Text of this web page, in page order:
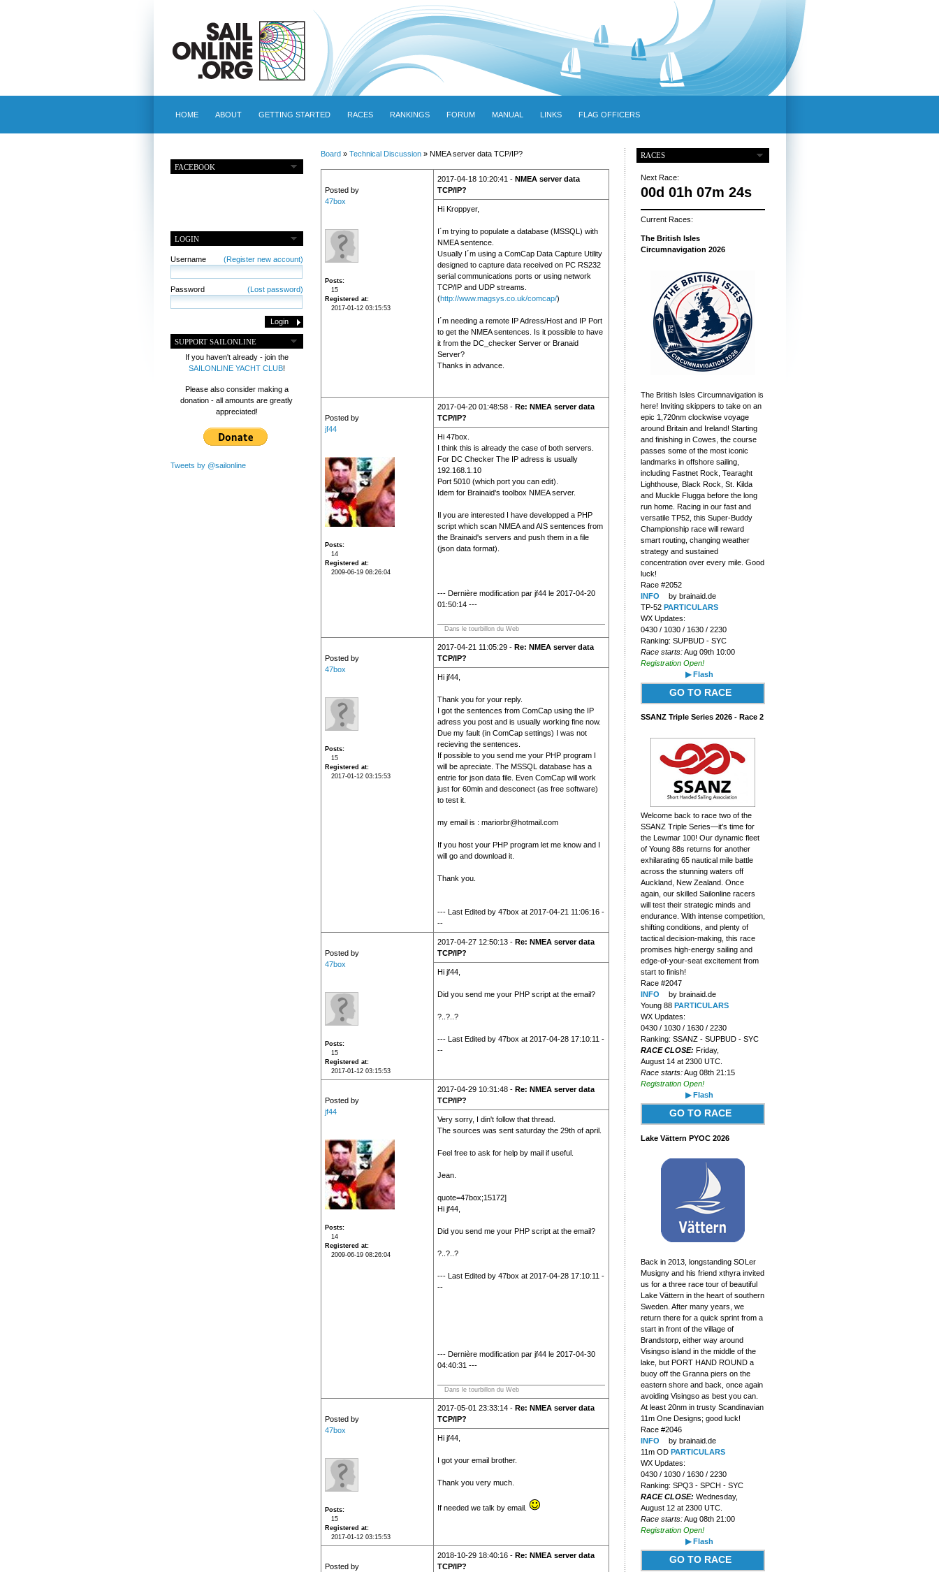
HOME ABOUT GETTING STARTED RACES RANKINGS FORUM MANUAL LINKS FLAG OFFICERS
FACEBOOK
LOGIN
Username (Register new account)
Password (Lost password)
SUPPORT SAILONLINE
If you haven't already - join the
SAILONLINE YACHT CLUB!
Please also consider making a
donation - all amounts are greatly
appreciated!
Tweets by @sailonline
Board» Technical Discussion» NMEA server data TCP/IP?
Posted by
47box
Posts
15
Registered at
2017-01-12 03:15:53
2017-04-18 10:20:41 - NMEA server data
TCP/IP?
Hi Kroppyer,
I´m trying to populate a database (MSSQL) with
NMEA sentence.
Usually I´m using a ComCap Data Capture Utility
designed to capture data received on PC RS232
serial communications ports or using network
TCP/IP and UDP streams.
(http://www.magsys.co.uk/comcap/)
I´m needing a remote IP Adress/Host and IP Port
to get the NMEA sentences. Is it possible to have
it from the DC_checker Server or Branaid
Server?
Thanks in advance.
Posted by
jf44
Posts
14
Registered at
2009-06-19 08:26:04
2017-04-20 01:48:58 - Re: NMEA server data
TCP/IP?
Hi 47box.
I think this is already the case of both servers.
For DC Checker The IP adress is usually
192.168.1.10
Port 5010 (which port you can edit).
Idem for Brainaid's toolbox NMEA server.
Il you are interested I have developped a PHP
script which scan NMEA and AIS sentences from
the Brainaid's servers and push them in a file
(json data format).
--- Dernière modification par jf44 le 2017-04-20
01:50:14 ---
Dans le tourbillon du Web
Posted by
47box
Posts
15
Registered at
2017-01-12 03:15:53
2017-04-21 11:05:29 - Re: NMEA server data
TCP/IP?
Hi jf44,
Thank you for your reply.
I got the sentences from ComCap using the IP
adress you post and is usually working fine now.
Due my fault (in ComCap settings) I was not
recieving the sentences.
If possible to you send me your PHP program I
will be apreciate. The MSSQL database has a
entrie for json data file. Even ComCap will work
just for 60min and desconect (as free software)
to test it.
my email is : mariorbr@hotmail.com
If you host your PHP program let me know and I
will go and download it.
Thank you.
--- Last Edited by 47box at 2017-04-21 11:06:16 -
--
Posted by
47box
Posts
15
Registered at
2017-01-12 03:15:53
2017-04-27 12:50:13 - Re: NMEA server data
TCP/IP?
Hi jf44,
Did you send me your PHP script at the email?
?..?..?
--- Last Edited by 47box at 2017-04-28 17:10:11 -
--
Posted by
jf44
Posts
14
Registered at
2009-06-19 08:26:04
2017-04-29 10:31:48 - Re: NMEA server data
TCP/IP?
Very sorry, I din't follow that thread.
The sources was sent saturday the 29th of april.
Feel free to ask for help by mail if useful.
Jean.
quote=47box;15172]
Hi jf44,
Did you send me your PHP script at the email?
?..?..?
--- Last Edited by 47box at 2017-04-28 17:10:11 -
--
--- Dernière modification par jf44 le 2017-04-30
04:40:31 ---
Dans le tourbillon du Web
Posted by
47box
Posts
15
Registered at
2017-01-12 03:15:53
2017-05-01 23:33:14 - Re: NMEA server data
TCP/IP?
Hi jf44,
I got your email brother.
Thank you very much.
If needed we talk by email.
Posted by
2018-10-29 18:40:16 - Re: NMEA server data
TCP/IP?
RACES
Next Race:
00d 01h 07m 23s
Current Races:
The British Isles
Circumnavigation 2026
The British Isles Circumnavigation is
here! Inviting skippers to take on an
epic 1,720nm clockwise voyage
around Britain and Ireland! Starting
and finishing in Cowes, the course
passes some of the most iconic
landmarks in offshore sailing,
including Fastnet Rock, Tearaght
Lighthouse, Black Rock, St. Kilda
and Muckle Flugga before the long
run home. Racing in our fast and
versatile TP52, this Super-Buddy
Championship race will reward
smart routing, changing weather
strategy and sustained
concentration over every mile. Good
luck!
Race #2052
INFO
by brainaid.de
TP-52 PARTICULARS
WX Updates:
0430 / 1030 / 1630 / 2230
Ranking: SUPBUD - SYC
Race starts:Aug 09th 10:00
Registration Open!
▶ Flash
GO TO RACE
SSANZ Triple Series 2026 - Race 2
Welcome back to race two of the
SSANZ Triple Series—it's time for
the Lewmar 100! Our dynamic fleet
of Young 88s returns for another
exhilarating 65 nautical mile battle
across the stunning waters off
Auckland, New Zealand. Once
again, our skilled Sailonline racers
will test their strategic minds and
endurance. With intense competition,
shifting conditions, and plenty of
tactical decision-making, this race
promises high-energy sailing and
edge-of-your-seat excitement from
start to finish!
Race #2047
INFO
by brainaid.de
Young 88 PARTICULARS
WX Updates:
0430 / 1030 / 1630 / 2230
Ranking: SSANZ - SUPBUD - SYC
RACE CLOSE: Friday,
August 14 at 2300 UTC.
Race starts:Aug 08th 21:15
Registration Open!
▶ Flash
GO TO RACE
Lake Vättern PYOC 2026
Back in 2013, longstanding SOLer
Musigny and his friend xthyra invited
us for a three race tour of beautiful
Lake Vättern in the heart of southern
Sweden. After many years, we
return there for a quick sprint from a
start in front of the village of
Brandstorp, either way around
Visingso island in the middle of the
lake, but PORT HAND ROUND a
buoy off the Granna piers on the
eastern shore and back, once again
avoiding Visingso as best you can.
At least 20nm in trusty Scandinavian
11m One Designs; good luck!
Race #2046
INFO
by brainaid.de
11m OD PARTICULARS
WX Updates:
0430 / 1030 / 1630 / 2230
Ranking: SPQ3 - SPCH - SYC
RACE CLOSE: Wednesday,
August 12 at 2300 UTC.
Race starts:Aug 08th 21:00
Registration Open!
▶ Flash
GO TO RACE